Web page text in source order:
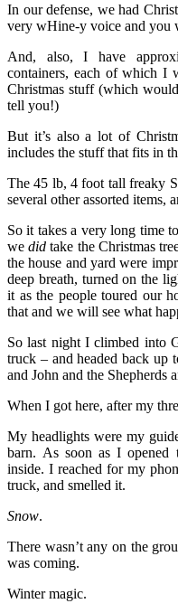
In our defense, we had
very wHine-y voice and you
And, also, I have
containers, each of which I
Christmas stuff (which
tell you!)
But it’s also a lot of
includes the stuff that fits in
The 45 lb, 4 foot tall freaky
several other assorted items,
So it takes a very long time
wedid take the Christmas
the house and yard were
deep breath, turned on the
it as the people toured our
that and we will see what
So last night I climbed into
truck – and headed back
and John and the Shepherds
When I got here, after my
My headlights were my
barn. As soon as I opened
inside. I reached for my
truck, and smelled it.
Snow.
There wasn’t any on the
was coming.
Winter magic.